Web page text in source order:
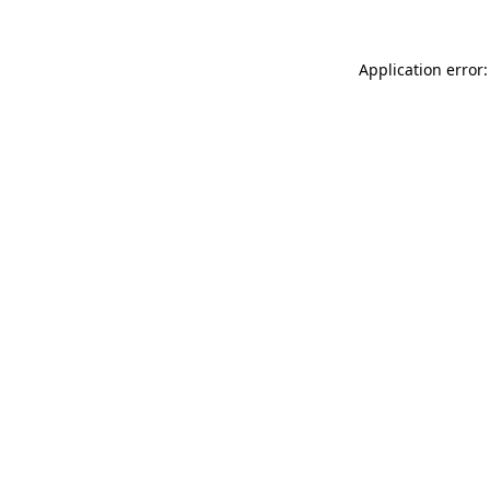
Application